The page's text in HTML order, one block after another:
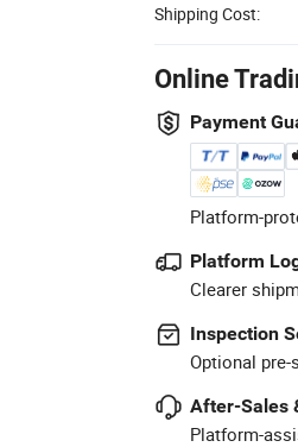
Shipping Cost:
Online
Payment
Platform-
Platform
Clearer
Inspection
Optional
After-Sales
Platform-